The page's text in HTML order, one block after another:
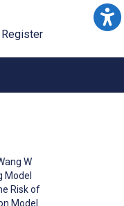
Register
W
Model
Risk of
Model